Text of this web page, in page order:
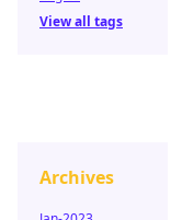
View all tags
Archives